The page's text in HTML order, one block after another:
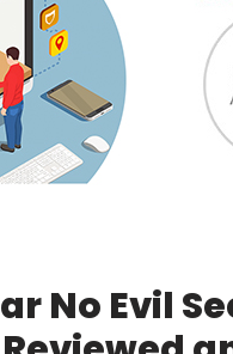
No Evil